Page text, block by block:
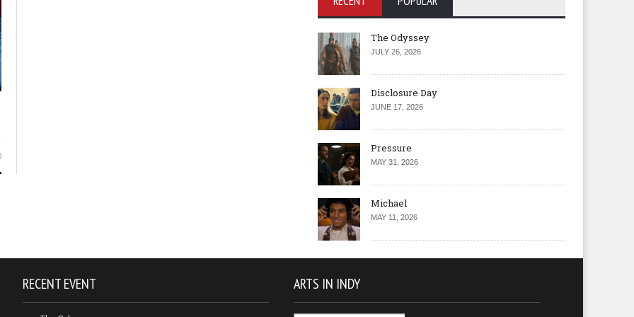
The Odyssey
JULY 26, 2026
Disclosure Day
JUNE 17, 2026
Pressure
MAY 31, 2026
Michael
MAY 11, 2026
RECENT EVENT ARTS IN INDY